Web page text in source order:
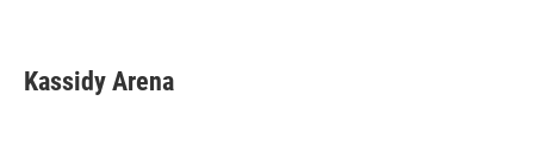
e
b
k
e
Kassidy Arena